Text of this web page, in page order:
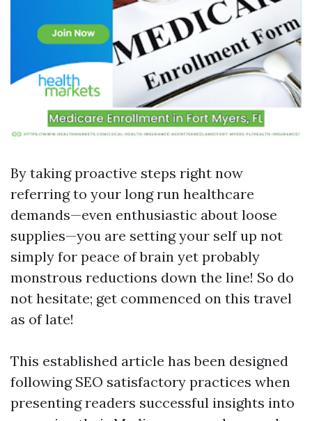
By taking proactive steps right now
referring to your long run healthcare
demands—even enthusiastic about loose
supplies—you are setting your self up not
simply for peace of brain yet probably
monstrous reductions down the line! So do
not hesitate; get commenced on this travel
as of late!
This established article has been designed
following SEO satisfactory practices when
presenting readers successful insights into